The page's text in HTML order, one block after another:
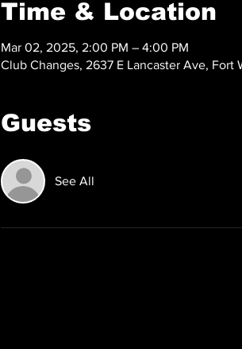
Time & Location
Mar 02, 2025, 2:00 PM – 4:00 PM
Club Changes, 2637 E Lancaster Ave, Fort
Guests
See All